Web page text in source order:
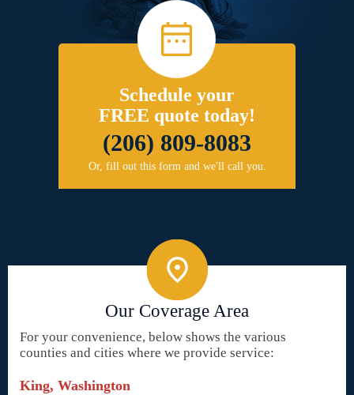
Schedule your
FREE quote today!
(206) 809-8083
Or, fill out this form and we'll call you.
Our Coverage Area
For your convenience, below shows the various
counties and cities where we provide service:
King, Washington